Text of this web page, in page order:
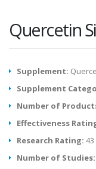
Quercetin
Supplement:
Supplement
Number of
Effectiveness
Research Rating:
Number of Studies: